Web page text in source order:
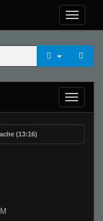
(13:16)